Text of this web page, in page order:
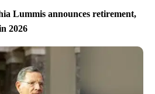
Lummis announces retirement,
2026